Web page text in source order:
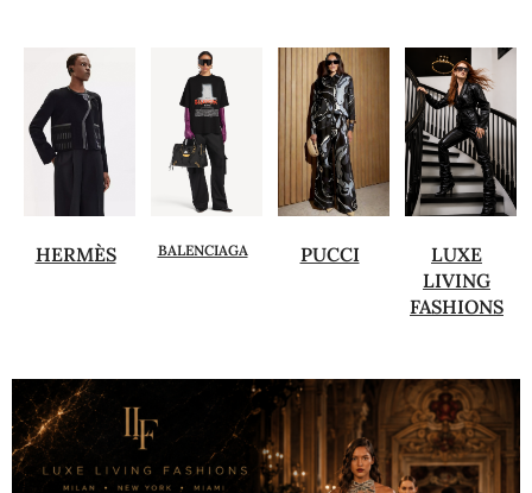
HERMÈS BALENCIAGA PUCCI
LUXE
LIVING
FASHIONS